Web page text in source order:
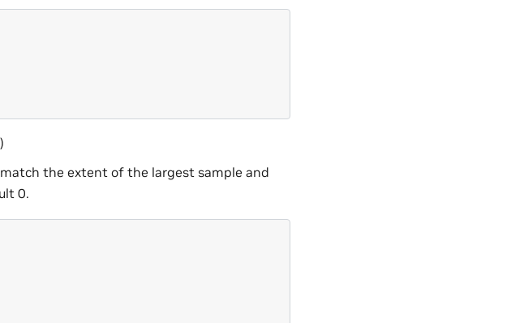
the extent of the largest sample and
0.